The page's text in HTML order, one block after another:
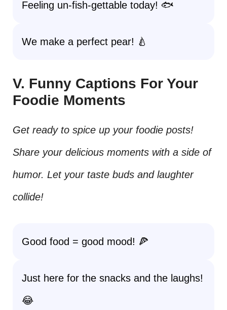
Feeling un-fish-gettable today! 🐟
We make a perfect pear! 🍐
V. Funny Captions For Your
Foodie Moments
Get ready to spice up your foodie posts!
Share your delicious moments with a side of
humor. Let your taste buds and laughter
collide!
Good food = good mood! 🍕
Just here for the snacks and the laughs!
😂